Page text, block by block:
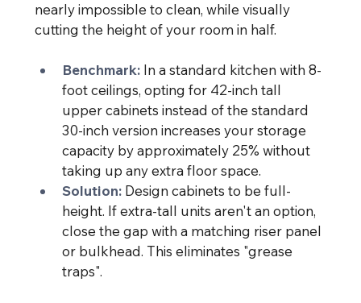
nearly impossible to clean, while visually
cutting the height of your room in half.
Benchmark: In a standard kitchen with 8-
foot ceilings, opting for 42-inch tall
upper cabinets instead of the standard
30-inch version increases your storage
capacity by approximately 25% without
taking up any extra floor space.
Solution: Design cabinets to be full-
height. If extra-tall units aren't an option,
close the gap with a matching riser panel
or bulkhead. This eliminates "grease
traps".